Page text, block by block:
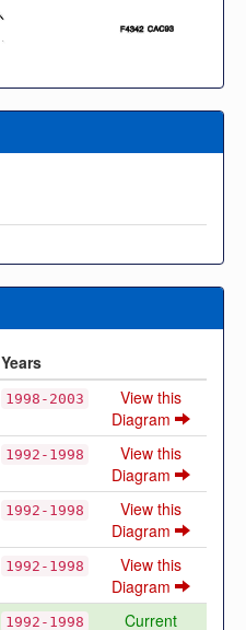
Years
1998-2003
View this
Diagram
1992-1998
View this
Diagram
1992-1998
View this
Diagram
1992-1998
View this
Diagram
1992-1998 Current